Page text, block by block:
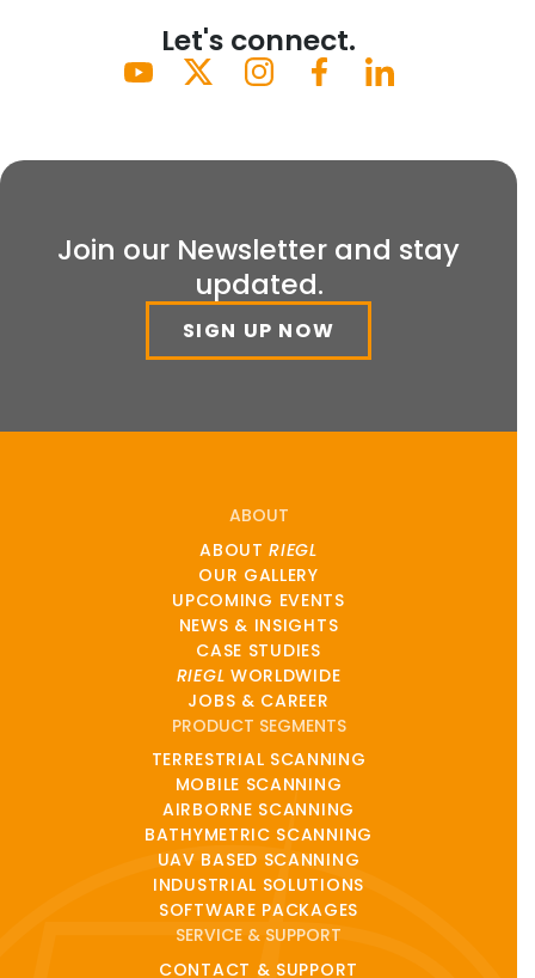
Let's connect.
Join our Newsletter and stay
updated.
SIGN UP NOW
ABOUT
ABOUTRIEGL
OUR GALLERY
UPCOMING EVENTS
NEWS & INSIGHTS
CASE STUDIES
RIEGL WORLDWIDE
JOBS & CAREER
PRODUCT SEGMENTS
TERRESTRIAL SCANNING
MOBILE SCANNING
AIRBORNE SCANNING
BATHYMETRIC SCANNING
UAV BASED SCANNING
INDUSTRIAL SOLUTIONS
SOFTWARE PACKAGES
SERVICE & SUPPORT
CONTACT & SUPPORT